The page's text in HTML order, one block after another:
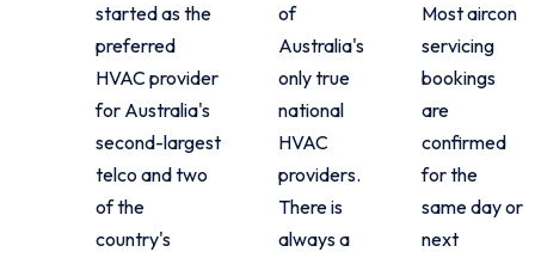
started as the
preferred
HVAC provider
for Australia's
second-largest
telco and two
of the
country's
of
Australia's
only true
national
HVAC
providers.
There is
always a
Most aircon
servicing
bookings
are
confirmed
for the
same day or
next